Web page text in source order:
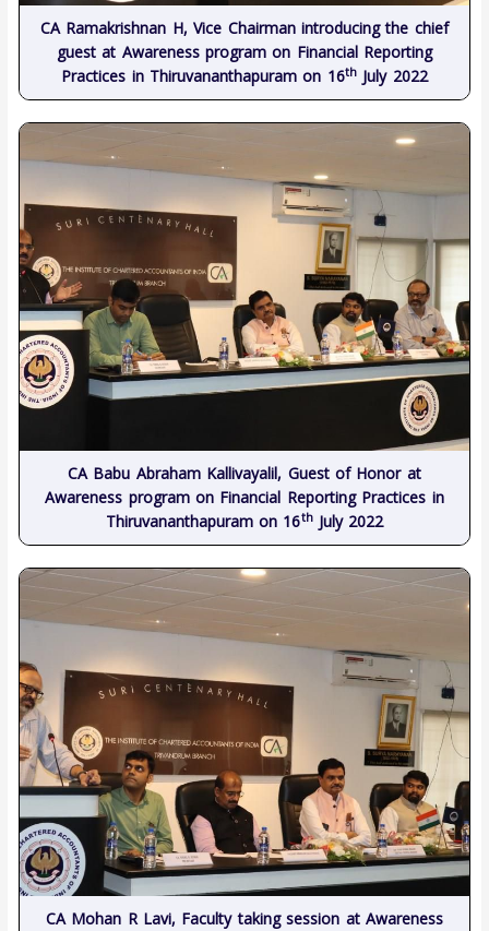
CA Ramakrishnan H, Vice Chairman introducing the chief
guest at Awareness program on Financial Reporting
Practices in Thiruvananthapuram on 16thJuly 2022
CA Babu Abraham Kallivayalil, Guest of Honor at
Awareness program on Financial Reporting Practices in
Thiruvananthapuram on 16thJuly 2022
CA Mohan R Lavi, Faculty taking session at Awareness